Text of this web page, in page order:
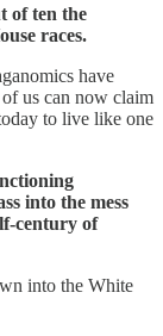
of ten the
races.
have
us can now claim
to live like one
into the mess
century of
into the White